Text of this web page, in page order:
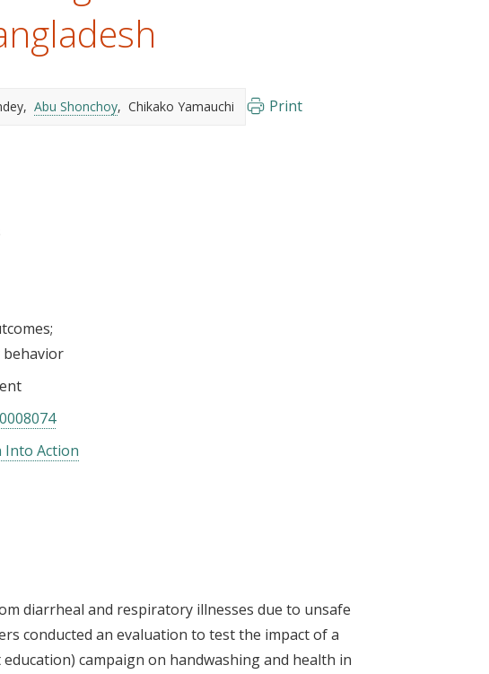
Abu Shonchoy Chikako Yamauchi Print
Action
diarrheal and respiratory illnesses due to unsafe
conducted an evaluation to test the impact of a
campaign on handwashing and health in